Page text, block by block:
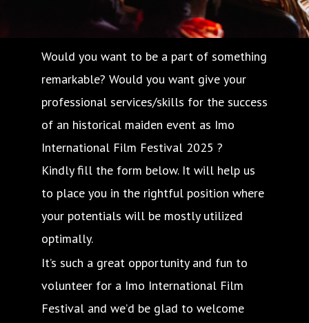
Would you want to be a part of something
remarkable? Would you want give your
professional services/skills for the success
of an historical maiden event as Imo
International Film Festival 2025 ?
Kindly fill the form below. It will help us
to place you in the rightful position where
your potentials will be mostly utilized
optimally.
It’s such a great opportunity and fun to
volunteer for a Imo International Film
Festival and we’d be glad to welcome